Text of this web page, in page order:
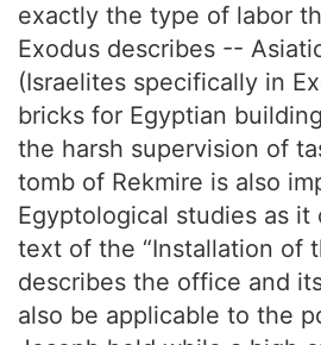
exactly the type of labor
Exodus describes --
(Israelites specifically in
bricks for Egyptian
the harsh supervision of
tomb of Rekmire is also
Egyptological studies as
text of the “Installation of
describes the office and
also be applicable to the